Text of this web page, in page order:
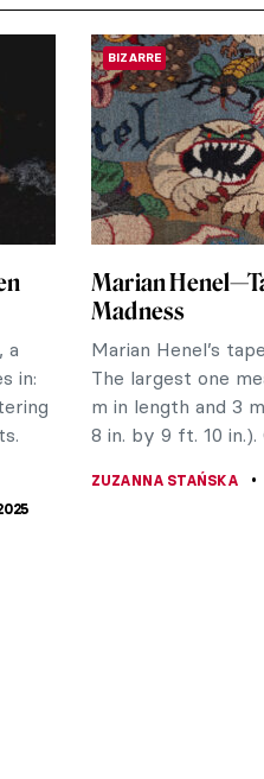
a
in:
BIZARRE
Marian
Madness
Marian Henel’s
The largest one
m in length and 3
8 in. by 9 ft. 10 in.).
ZUZANNA STAŃSKA